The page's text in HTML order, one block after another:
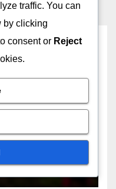
traffic. You can
by clicking
consent or Reject